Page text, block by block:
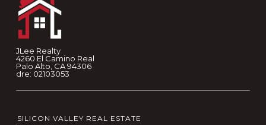
JLee Realty
4260 El Camino Real
Palo Alto, CA 94306
dre: 02103053
SILICON VALLEY REAL ESTATE